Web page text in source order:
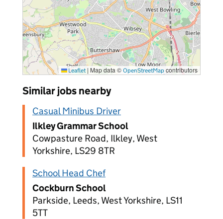
Leaflet | Map data © OpenStreetMap contributors
Similar jobs nearby
Casual Minibus Driver
Ilkley Grammar School
Cowpasture Road, Ilkley, West
Yorkshire, LS29 8TR
School Head Chef
Cockburn School
Parkside, Leeds, West Yorkshire, LS11
5TT